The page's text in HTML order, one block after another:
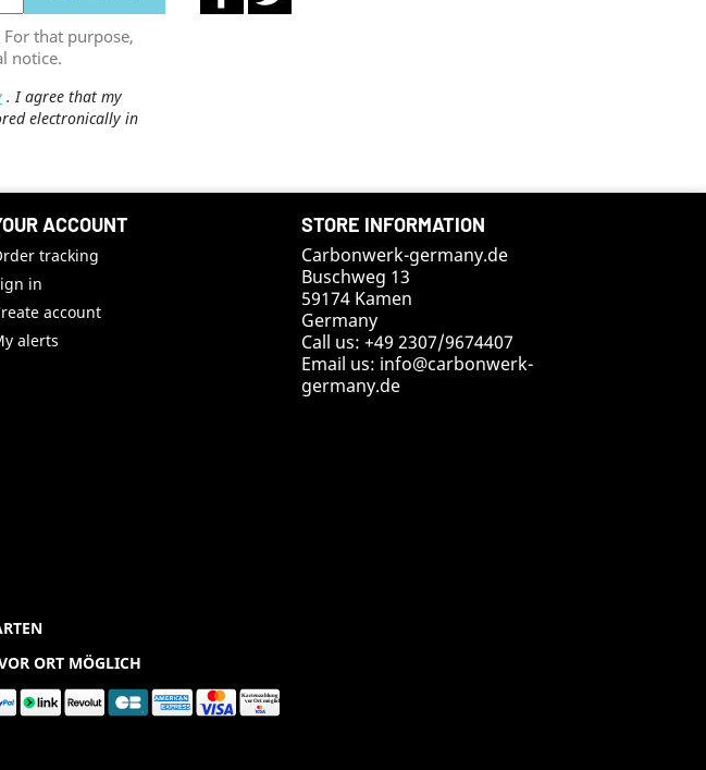
that purpose,
notice.
. I agree that my
electronically in
ACCOUNT
tracking
in
account
alerts
STORE INFORMATION
Carbonwerk-germany.de
Buschweg 13
59174 Kamen
Germany
Call us: +49 2307/9674407
Email us: info@carbonwerk-
germany.de
ORT MÖGLICH